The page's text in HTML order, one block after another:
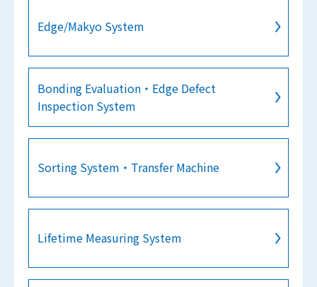
Edge/Makyo System
Bonding Evaluation・Edge Defect
Inspection System
Sorting System・Transfer Machine
Lifetime Measuring System